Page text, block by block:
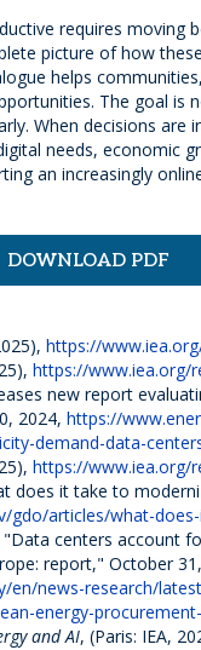
requires moving
picture of how
helps
The goal is
When decisions are
needs, economic
an increasingly
DOWNLOAD PDF
https://
https://www.iea.org/
new report
2024, https://
demand-data-
https://www.iea.org/
does it take to
gdo/articles/what-
centers account
report," October
en/news-research/
energy-
and AI, (Paris: IEA,